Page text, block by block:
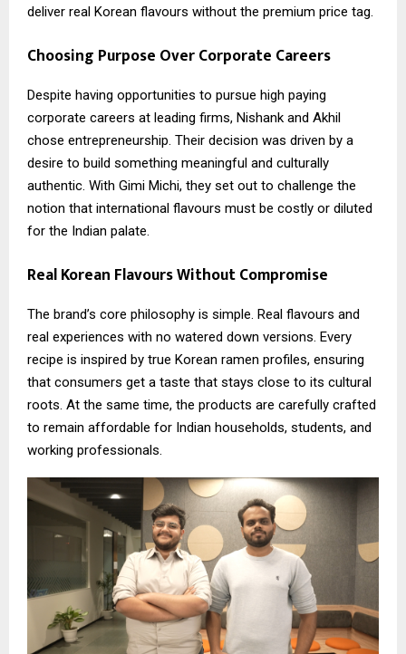
deliver real Korean flavours without the premium price tag.
Choosing Purpose Over Corporate Careers
Despite having opportunities to pursue high paying
corporate careers at leading firms, Nishank and Akhil
chose entrepreneurship. Their decision was driven by a
desire to build something meaningful and culturally
authentic. With Gimi Michi, they set out to challenge the
notion that international flavours must be costly or diluted
for the Indian palate.
Real Korean Flavours Without Compromise
The brand’s core philosophy is simple. Real flavours and
real experiences with no watered down versions. Every
recipe is inspired by true Korean ramen profiles, ensuring
that consumers get a taste that stays close to its cultural
roots. At the same time, the products are carefully crafted
to remain affordable for Indian households, students, and
working professionals.